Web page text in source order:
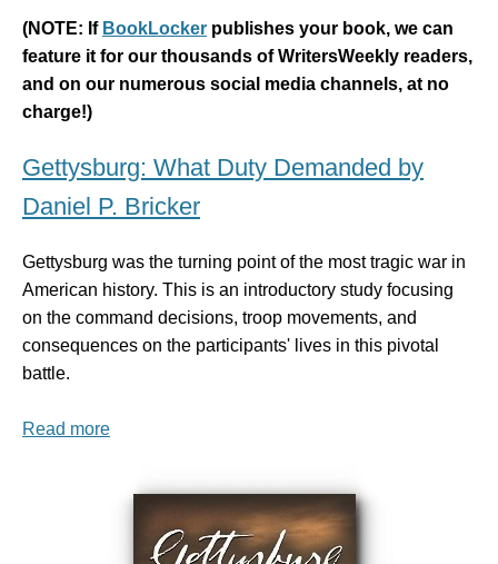
(NOTE: If BookLocker publishes your book, we can
feature it for our thousands of WritersWeekly readers,
and on our numerous social media channels, at no
charge!)
Gettysburg: What Duty Demanded by
Daniel P. Bricker
Gettysburg was the turning point of the most tragic war in
American history. This is an introductory study focusing
on the command decisions, troop movements, and
consequences on the participants' lives in this pivotal
battle.
Read more